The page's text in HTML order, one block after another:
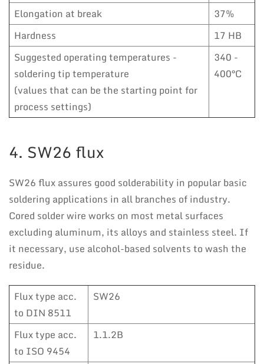
Elongation at break
37%
Hardness
17 HB
Suggested operating temperatures -
soldering tip temperature
(values that can be the starting point for
process settings)
340 -
400°C
4. SW26 flux
SW26 flux assures good solderability in popular basic
soldering applications in all branches of industry.
Cored solder wire works on most metal surfaces
excluding aluminum, its alloys and stainless steel. If
it necessary, use alcohol-based solvents to wash the
residue.
Flux type acc.
to DIN 8511
SW26
Flux type acc.
to ISO 9454
1.1.2B